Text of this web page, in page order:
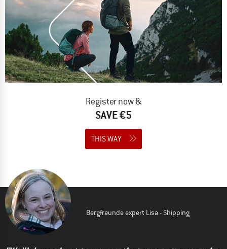
Register now &
SAVE €5
THIS WAY
Bergfreunde expert Lisa - Shipping